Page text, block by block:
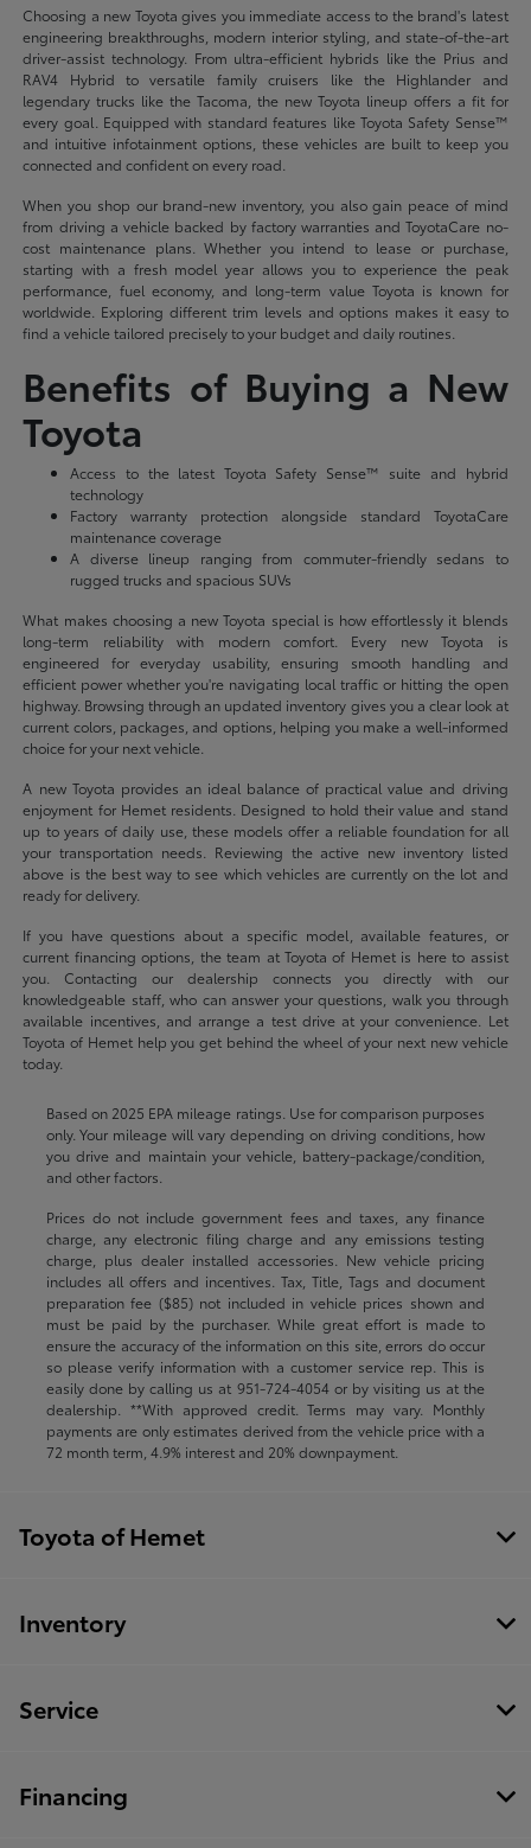
Choosing a new Toyota gives you immediate access to the brand's latest
engineering breakthroughs, modern interior styling, and state-of-the-art
driver-assist technology. From ultra-efficient hybrids like the Prius and
RAV4 Hybrid to versatile family cruisers like the Highlander and
legendary trucks like the Tacoma, the new Toyota lineup offers a fit for
every goal. Equipped with standard features like Toyota Safety Sense™
and intuitive infotainment options, these vehicles are built to keep you
connected and confident on every road.
When you shop our brand-new inventory, you also gain peace of mind
from driving a vehicle backed by factory warranties and ToyotaCare no-
cost maintenance plans. Whether you intend to lease or purchase,
starting with a fresh model year allows you to experience the peak
performance, fuel economy, and long-term value Toyota is known for
worldwide. Exploring different trim levels and options makes it easy to
find a vehicle tailored precisely to your budget and daily routines.
Benefits of Buying a New
Toyota
Access to the latest Toyota Safety Sense™ suite and hybrid
technology
Factory warranty protection alongside standard ToyotaCare
maintenance coverage
A diverse lineup ranging from commuter-friendly sedans to
rugged trucks and spacious SUVs
What makes choosing a new Toyota special is how effortlessly it blends
long-term reliability with modern comfort. Every new Toyota is
engineered for everyday usability, ensuring smooth handling and
efficient power whether you're navigating local traffic or hitting the open
highway. Browsing through an updated inventory gives you a clear look at
current colors, packages, and options, helping you make a well-informed
choice for your next vehicle.
A new Toyota provides an ideal balance of practical value and driving
enjoyment for Hemet residents. Designed to hold their value and stand
up to years of daily use, these models offer a reliable foundation for all
your transportation needs. Reviewing the active new inventory listed
above is the best way to see which vehicles are currently on the lot and
ready for delivery.
If you have questions about a specific model, available features, or
current financing options, the team at Toyota of Hemet is here to assist
you. Contacting our dealership connects you directly with our
knowledgeable staff, who can answer your questions, walk you through
available incentives, and arrange a test drive at your convenience. Let
Toyota of Hemet help you get behind the wheel of your next new vehicle
today.
Based on 2025 EPA mileage ratings. Use for comparison purposes
only. Your mileage will vary depending on driving conditions, how
you drive and maintain your vehicle, battery-package/condition,
and other factors.
Prices do not include government fees and taxes, any finance
charge, any electronic filing charge and any emissions testing
charge, plus dealer installed accessories. New vehicle pricing
includes all offers and incentives. Tax, Title, Tags and document
preparation fee ($85) not included in vehicle prices shown and
must be paid by the purchaser. While great effort is made to
ensure the accuracy of the information on this site, errors do occur
so please verify information with a customer service rep. This is
easily done by calling us at 951-724-4054or by visiting us at the
dealership. **With approved credit. Terms may vary. Monthly
payments are only estimates derived from the vehicle price with a
72 month term, 4.9% interest and 20% downpayment.
Toyota of Hemet
Inventory
Service
Financing